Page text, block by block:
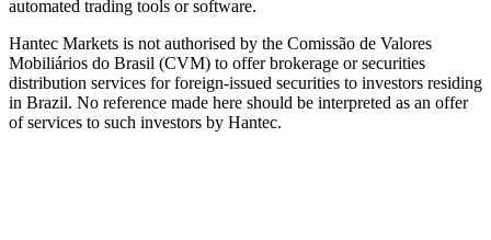
automated trading tools or software.
Hantec Markets is not authorised by the Comissão de Valores
Mobiliários do Brasil (CVM) to offer brokerage or securities
distribution services for foreign-issued securities to investors residing
in Brazil. No reference made here should be interpreted as an offer
of services to such investors by Hantec.